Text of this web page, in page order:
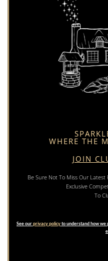
WHERE THE
JOIN
Be Sure Not To Miss Our Latest
Exclusive
To
See ourprivacy policyto understand how we